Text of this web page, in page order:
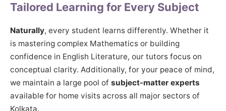
Tailored Learning for Every Subject
Naturally, every student learns differently. Whether it
is mastering complex Mathematics or building
confidence in English Literature, our tutors focus on
conceptual clarity. Additionally, for your peace of mind,
we maintain a large pool of subject-matter experts
available for home visits across all major sectors of
Kolkata.